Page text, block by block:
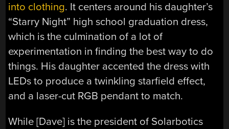
into clothing. It centers around his daughter’s
“Starry Night” high school graduation dress,
which is the culmination of a lot of
experimentation in finding the best way to do
things. His daughter accented the dress with
LEDs to produce a twinkling starfield effect,
and a laser-cut RGB pendant to match.
While [Dave] is the president of Solarbotics